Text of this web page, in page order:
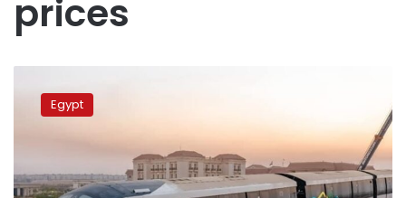
prices
launches
first
phase
Egypt